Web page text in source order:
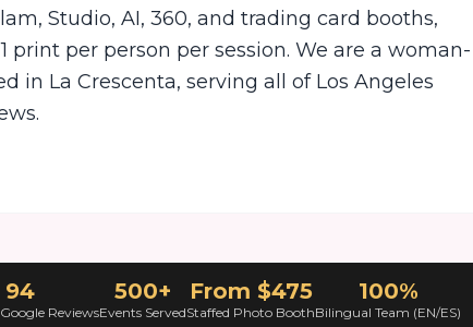
Studio, AI, 360, and trading card booths,
per person per session. We are a woman-
in La Crescenta, serving all of Los Angeles
94
Reviews
500+
Events Served
From $475
Staffed Photo Booth
100%
Bilingual Team (EN/ES)